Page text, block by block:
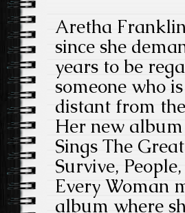
Aretha
since she
years to be
someone who
distant from
Her new
Sings The
Survive,
Every Woman
album where